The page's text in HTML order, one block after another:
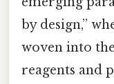
by design,”
woven into
reagents and